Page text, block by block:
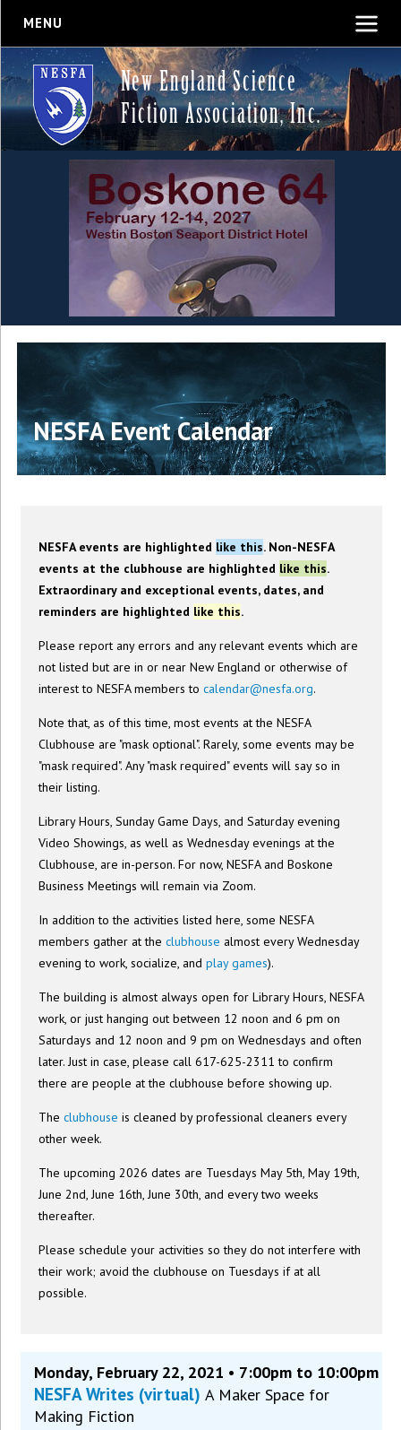
MENU
New England Science
Fiction Association, Inc.
NESFA Event Calendar
NESFA events are highlighted like this. Non-NESFA
events at the clubhouse are highlighted like this.
Extraordinary and exceptional events, dates, and
reminders are highlighted like this.
Please report any errors and any relevant events which are
not listed but are in or near New England or otherwise of
interest to NESFA members tocalendar@nesfa.org.
Note that, as of this time, most events at the NESFA
Clubhouse are "mask optional". Rarely, some events may be
"mask required". Any "mask required" events will say so in
their listing.
Library Hours, Sunday Game Days, and Saturday evening
Video Showings, as well as Wednesday evenings at the
Clubhouse, are in-person. For now, NESFA and Boskone
Business Meetings will remain via Zoom.
In addition to the activities listed here, some NESFA
members gather at theclubhouse almost every Wednesday
evening to work, socialize, andplay games).
The building is almost always open for Library Hours, NESFA
work, or just hanging out between 12 noon and 6 pm on
Saturdays and 12 noon and 9 pm on Wednesdays and often
later. Just in case, please call 617-625-2311 to confirm
there are people at the clubhouse before showing up.
Theclubhouse is cleaned by professional cleaners every
other week.
The upcoming 2026 dates are Tuesdays May 5th, May 19th,
June 2nd, June 16th, June 30th, and every two weeks
thereafter.
Please schedule your activities so they do not interfere with
their work; avoid the clubhouse on Tuesdays if at all
possible.
Monday, February 22, 2021 • 7:00pm to 10:00pm
NESFA Writes (virtual)A Maker Space for
Making Fiction